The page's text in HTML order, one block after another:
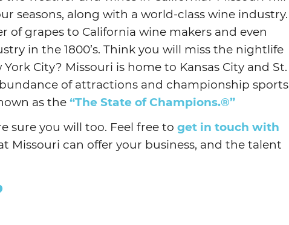
seasons, along with a world-class wine industry.
of grapes to California wine makers and even
in the 1800’s. Think you will miss the nightlife
City? Missouri is home to Kansas City and St.
of attractions and championship sports
as the “The State of Champions.®”
sure you will too. Feel free to get in touch with
Missouri can offer your business, and the talent